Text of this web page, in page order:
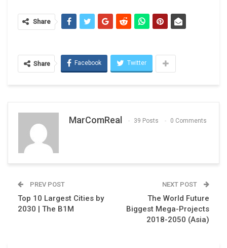
Share
Share Facebook Twitter
MarComReal 39 Posts 0 Comments
PREV POST
Top 10 Largest Cities by
2030 | The B1M
NEXT POST
The World Future
Biggest Mega-Projects
2018-2050 (Asia)